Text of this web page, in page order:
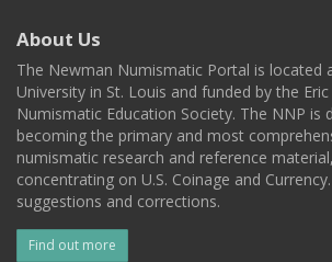
About Us
The Newman Numismatic Portal is located
University in St. Louis and funded by the
Numismatic Education Society. The NNP is
becoming the primary and most
numismatic research and reference
concentrating on U.S. Coinage and
suggestions and corrections.
Find out more